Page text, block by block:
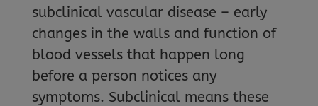
subclinical vascular disease – early
changes in the walls and function of
blood vessels that happen long
before a person notices any
symptoms. Subclinical means these